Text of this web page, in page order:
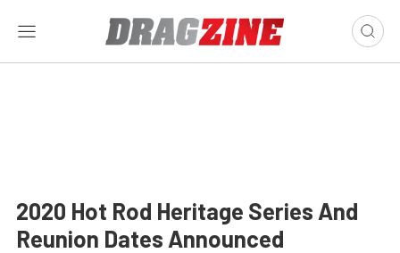
2020 Hot Rod Heritage Series And
Reunion Dates Announced